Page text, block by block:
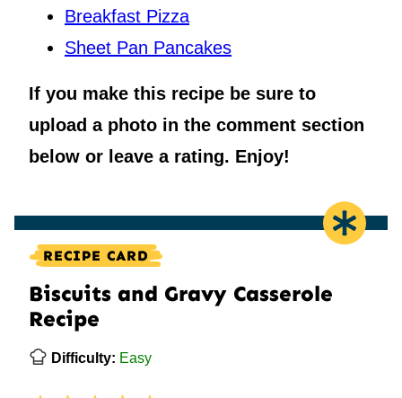
Breakfast Pizza
Sheet Pan Pancakes
If you make this recipe be sure to
upload a photo in the comment section
below or leave a rating. Enjoy!
RECIPE CARD
Biscuits and Gravy Casserole
Recipe
Difficulty: Easy